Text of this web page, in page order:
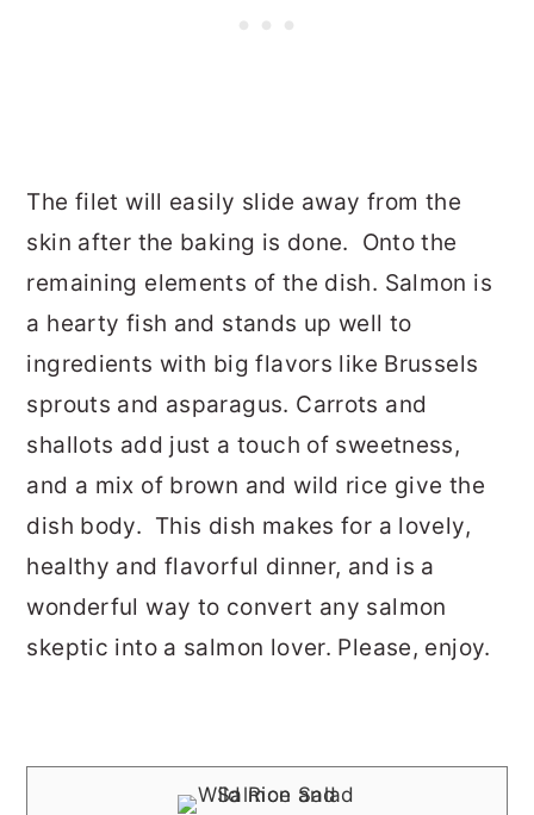
The filet will easily slide away from the
skin after the baking is done. Onto the
remaining elements of the dish. Salmon is
a hearty fish and stands up well to
ingredients with big flavors like Brussels
sprouts and asparagus. Carrots and
shallots add just a touch of sweetness,
and a mix of brown and wild rice give the
dish body. This dish makes for a lovely,
healthy and flavorful dinner, and is a
wonderful way to convert any salmon
skeptic into a salmon lover. Please, enjoy.